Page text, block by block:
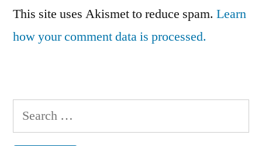
This site uses Akismet to reduce spam. Learn
how your comment data is processed.
Search
for: